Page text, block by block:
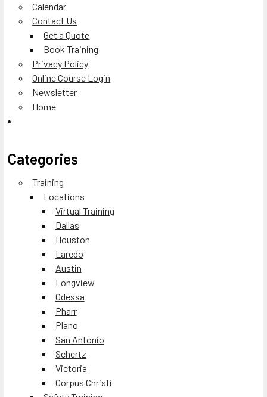
Calendar
Contact Us
Get a Quote
Book Training
Privacy Policy
Online Course Login
Newsletter
Home
Categories
Training
Locations
Virtual Training
Dallas
Houston
Laredo
Austin
Longview
Odessa
Pharr
Plano
San Antonio
Schertz
Victoria
Corpus Christi